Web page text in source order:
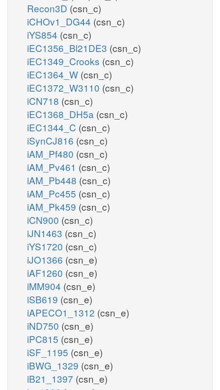
Recon3D (csn_c)
iCHOv1_DG44 (csn_c)
iYS854 (csn_c)
iEC1356_Bl21DE3 (csn_c)
iEC1349_Crooks (csn_c)
iEC1364_W (csn_c)
iEC1372_W3110 (csn_c)
iCN718 (csn_c)
iEC1368_DH5a (csn_c)
iEC1344_C (csn_c)
iSynCJ816 (csn_c)
iAM_Pf480 (csn_c)
iAM_Pv461 (csn_c)
iAM_Pb448 (csn_c)
iAM_Pc455 (csn_c)
iAM_Pk459 (csn_c)
iCN900 (csn_c)
iJN1463 (csn_c)
iYS1720 (csn_c)
iJO1366 (csn_e)
iAF1260 (csn_e)
iMM904 (csn_e)
iSB619 (csn_e)
iAPECO1_1312 (csn_e)
iND750 (csn_e)
iPC815 (csn_e)
iSF_1195 (csn_e)
iBWG_1329 (csn_e)
iB21_1397 (csn_e)